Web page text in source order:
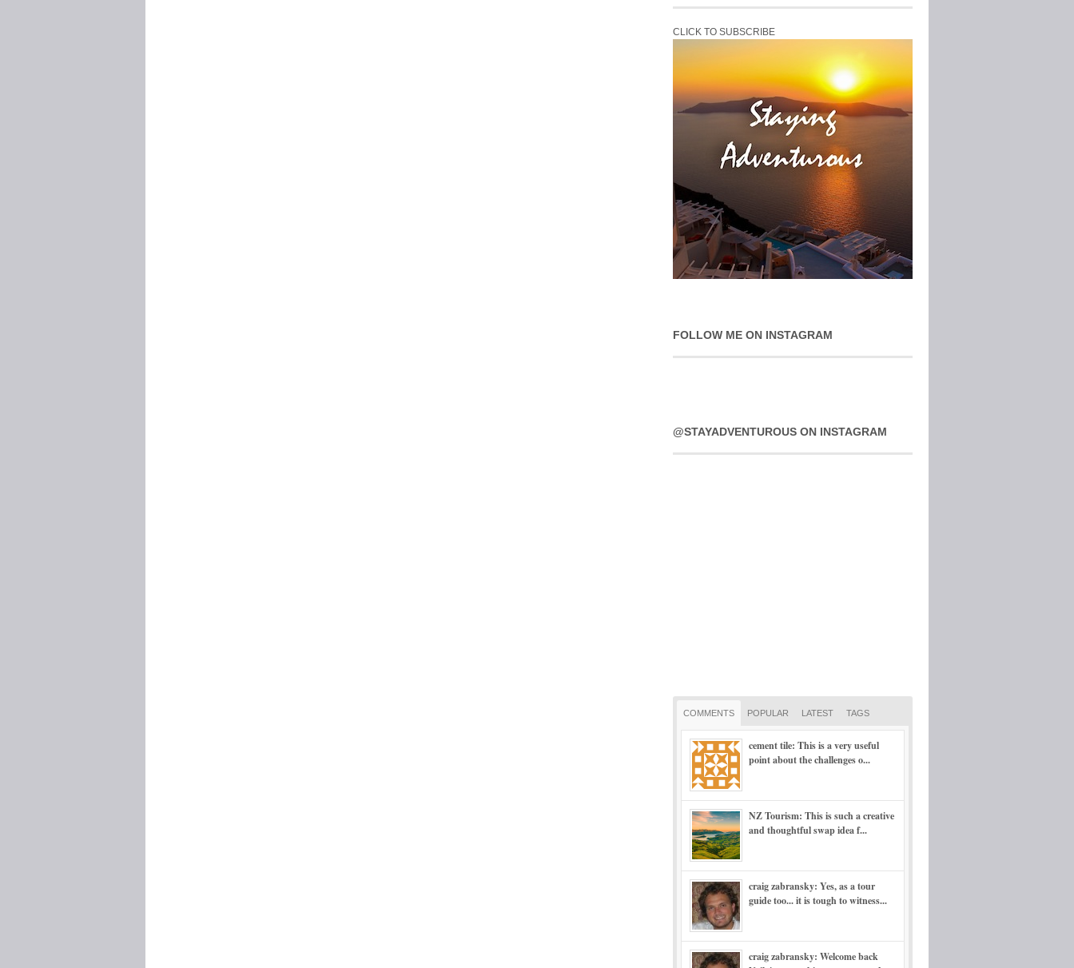
CLICK TO SUBSCRIBE
FOLLOW ME ON INSTAGRAM
@STAYADVENTUROUS ON INSTAGRAM
COMMENTS POPULAR LATEST TAGS
cement tile: This is a very useful
point about the challenges o...
NZ Tourism: This is such a creative
and thoughtful swap idea f...
craig zabransky: Yes, as a tour
guide too... it is tough to witness...
craig zabransky: Welcome back